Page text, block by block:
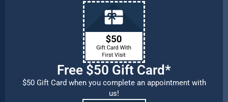
Free $50 Gift Card*
$50 Gift Card when you complete an appointment with
us!